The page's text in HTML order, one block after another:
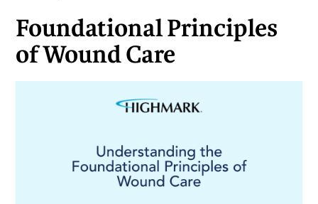
Foundational Principles
of Wound Care